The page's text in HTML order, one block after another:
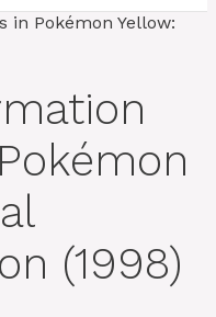
(1998)